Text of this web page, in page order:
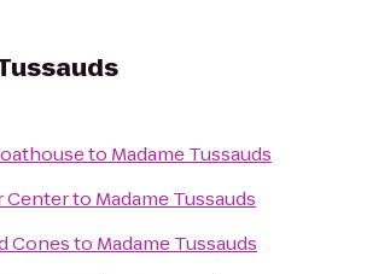
to Madame Tussauds
Centerto Madame Tussauds
Conesto Madame Tussauds